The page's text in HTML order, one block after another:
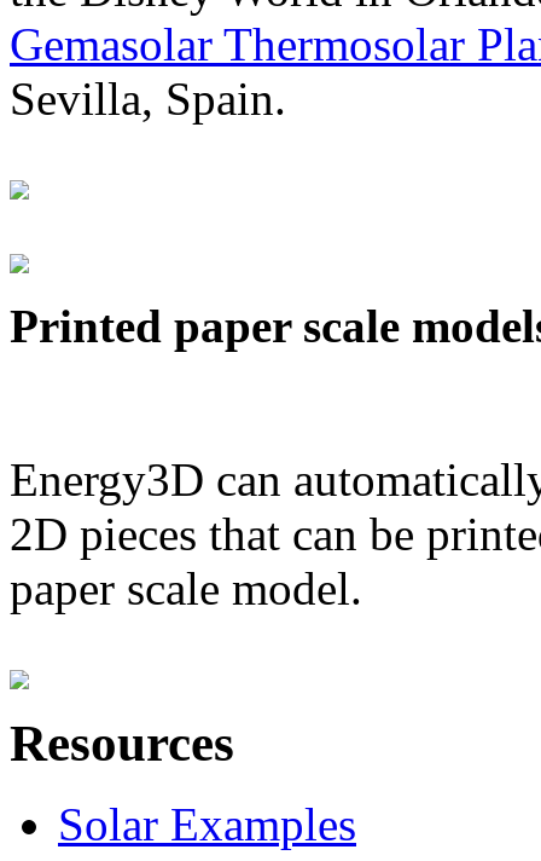
Gemasolar Thermosolar
Sevilla, Spain.
Printed paper scale
Energy3D can
2D pieces that can be
paper scale model.
Resources
Solar Examples